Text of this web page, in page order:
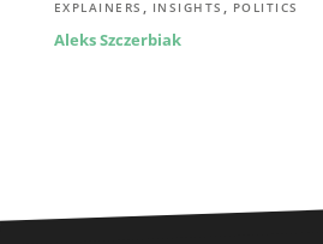
EXPLAINERS , INSIGHTS , POLITICS
Aleks Szczerbiak